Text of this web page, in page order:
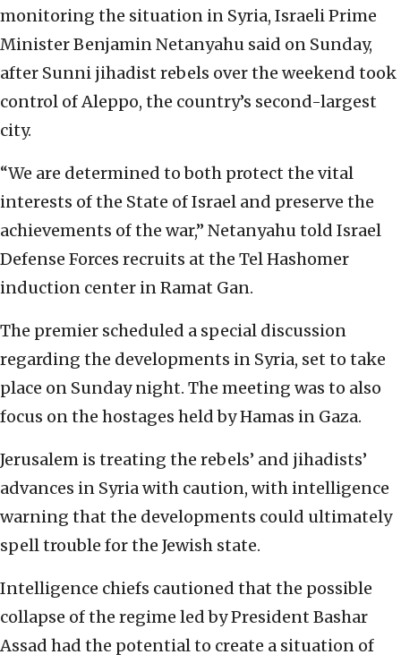
monitoring the situation in Syria, Israeli Prime
Minister Benjamin Netanyahu said on Sunday,
after Sunni jihadist rebels over the weekend took
control of Aleppo, the country’s second-largest
city.
“We are determined to both protect the vital
interests of the State of Israel and preserve the
achievements of the war,” Netanyahu told Israel
Defense Forces recruits at the Tel Hashomer
induction center in Ramat Gan.
The premier scheduled a special discussion
regarding the developments in Syria, set to take
place on Sunday night. The meeting was to also
focus on the hostages held by Hamas in Gaza.
Jerusalem is treating the rebels’ and jihadists’
advances in Syria with caution, with intelligence
warning that the developments could ultimately
spell trouble for the Jewish state.
Intelligence chiefs cautioned that the possible
collapse of the regime led by President Bashar
Assad had the potential to create a situation of